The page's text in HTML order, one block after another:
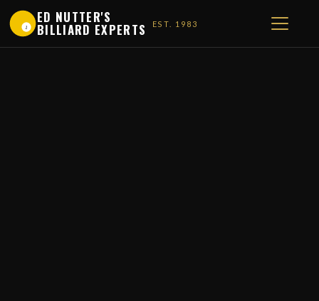
1
ED NUTTER'S
BILLIARD EXPERTS EST. 1983